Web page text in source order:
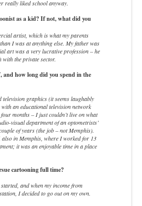
really liked school anyway.
as a kid? If not, what did you
artist, which is what my parents
I was at anything else. My father was
art was a very lucrative profession – he
the private sector.
how long did you spend in the
graphics (it seems laughably
an educational television network
months – I just couldn’t live on what
visual department of an optometrists’
of years (the job – not Memphis).
in Memphis, where I worked for 13
it was an enjoyable time in a place
cartooning full time?
and when my income from
I decided to go out on my own.